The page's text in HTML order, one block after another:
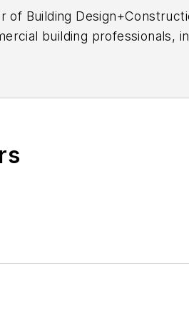
of Building
building professionals,